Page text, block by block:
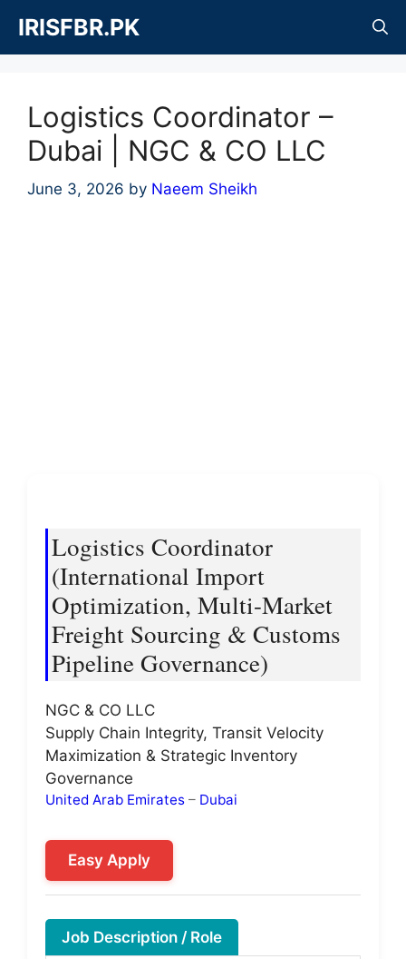
content
IRISFBR.PK
Logistics Coordinator –
Dubai | NGC & CO LLC
June 3, 2026 by Naeem Sheikh
Logistics Coordinator
(International Import
Optimization, Multi-Market
Freight Sourcing & Customs
Pipeline Governance)
NGC & CO LLC
Supply Chain Integrity, Transit Velocity
Maximization & Strategic Inventory
Governance
United Arab Emirates – Dubai
Easy Apply
Job Description / Role